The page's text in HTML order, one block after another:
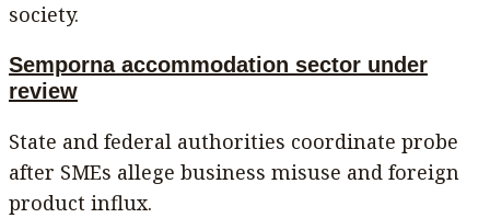
society.
Semporna accommodation sector under
review
State and federal authorities coordinate probe
after SMEs allege business misuse and foreign
product influx.